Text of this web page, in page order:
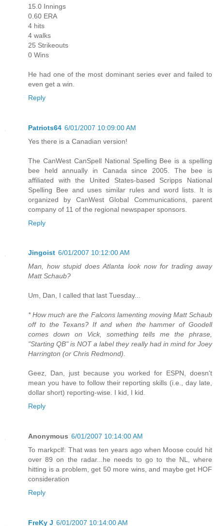
15.0 Innings
0.60 ERA
4 hits
4 walks
25 Strikeouts
0 Wins
He had one of the most dominant series ever and failed to
even get a win.
Reply
Patriots64 6/01/2007 10:09:00 AM
Yes there is a Canadian version!
The CanWest CanSpell National Spelling Bee is a spelling
bee held annually in Canada since 2005. The bee is
affiliated with the United States-based Scripps National
Spelling Bee and uses similar rules and word lists. It is
organized by CanWest Global Communications, parent
company of 11 of the regional newspaper sponsors.
Reply
Jingoist 6/01/2007 10:12:00 AM
Man, how stupid does Atlanta look now for trading away
Matt Schaub?
Um, Dan, I called that last Tuesday...
* How much are the Falcons lamenting moving Matt Schaub
off to the Texans? If and when the hammer of Goodell
comes down on Vick, something tells me the phrase,
"Starting QB" is NOT a label they really had in mind for Joey
Harrington (or Chris Redmond).
Geez, Dan, just because you worked for ESPN, doesn't
mean you have to follow their reporting skills (i.e., day late,
dollar short) reporting-wise. I kid, I kid.
Reply
Anonymous 6/01/2007 10:14:00 AM
To markpclf: That was ten years ago when Moose could hit
over 89 on the radar...he needs to go to the NL, where
hitting is a problem, get 50 more wins, and maybe get HOF
consideration
Reply
FreKy J 6/01/2007 10:14:00 AM